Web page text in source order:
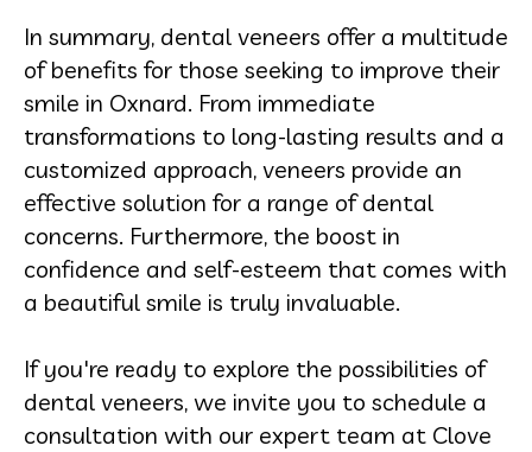
In summary, dental veneers offer a multitude
of benefits for those seeking to improve their
smile in Oxnard. From immediate
transformations to long-lasting results and a
customized approach, veneers provide an
effective solution for a range of dental
concerns. Furthermore, the boost in
confidence and self-esteem that comes with
a beautiful smile is truly invaluable.
If you're ready to explore the possibilities of
dental veneers, we invite you to schedule a
consultation with our expert team at Clove